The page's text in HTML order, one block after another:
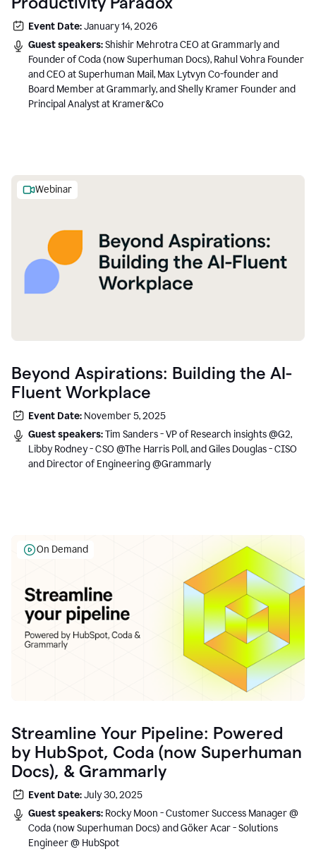
Event Date:January 14, 2026
Guest speakers:Shishir Mehrotra CEO at Grammarly and
Founder of Coda (now Superhuman Docs), Rahul Vohra Founder
and CEO at Superhuman Mail, Max Lytvyn Co-founder and
Board Member at Grammarly, and Shelly Kramer Founder and
Principal Analyst at Kramer&Co
Webinar
Beyond Aspirations: Building the AI-
Fluent Workplace
Event Date: November 5, 2025
Guest speakers:Tim Sanders - VP of Research insights @G2,
Libby Rodney - CSO @The Harris Poll, and Giles Douglas - CISO
and Director of Engineering @Grammarly
On Demand
Streamline Your Pipeline: Powered
by HubSpot, Coda (now Superhuman
Docs), & Grammarly
Event Date:July 30, 2025
Guest speakers: Rocky Moon - Customer Success Manager @
Coda (now Superhuman Docs) and Göker Acar - Solutions
Engineer @ HubSpot